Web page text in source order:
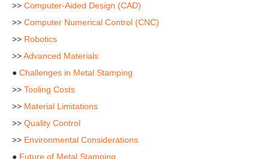
>> Computer-Aided Design (CAD)
>> Computer Numerical Control (CNC)
>> Robotics
>>Advanced Materials
● Challenges in Metal Stamping
>> Tooling Costs
>> Material Limitations
>> Quality Control
>> Environmental Considerations
● Future of Metal Stamping